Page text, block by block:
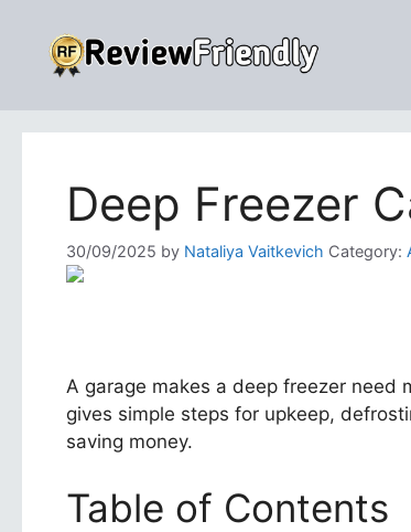
content
Deep Freezer
30/09/2025 by Nataliya Vaitkevich Category:
A garage makes a deep freezer need
gives simple steps for upkeep,
saving money.
Table of Contents